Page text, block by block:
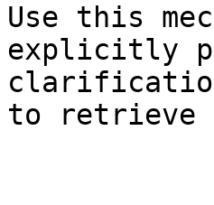
Use this
explicitly